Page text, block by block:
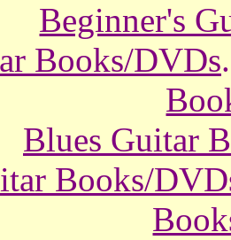
Beginner's
Books/DVDs
Blues Guitar
Books/